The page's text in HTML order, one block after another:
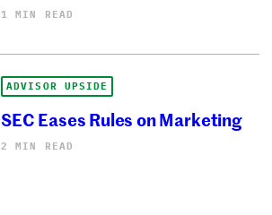
1 MIN READ
ADVISOR UPSIDE
SEC Eases Rules on Marketing
2 MIN READ